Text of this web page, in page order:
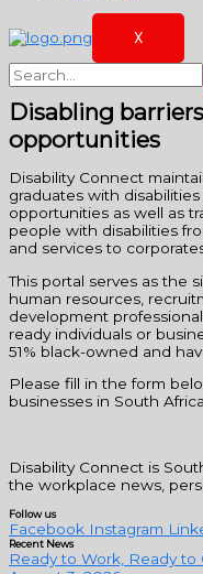
X
Disabling
opportunities
Disability Connect
graduates with
opportunities as well as
people with disabilities
and services to
This portal serves as the
human resources,
development
ready individuals or
51% black-owned and
Please fill in the form
businesses in South
Disability Connect is
the workplace news,
Follow us
Facebook Instagram
Recent News
Ready to Work, Ready to